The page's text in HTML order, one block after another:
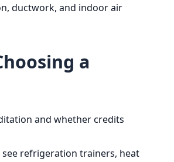
ductwork, and indoor air
a
and whether credits
refrigeration trainers, heat